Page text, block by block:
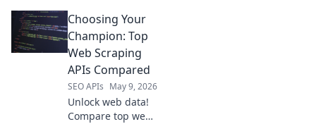
beyond Semrush
API for powerful,
free data
extraction.
Choosing Your
Champion: Top
Web Scraping
APIs Compared
SEO APIs May 9, 2026
Unlock web data!
Compare top web